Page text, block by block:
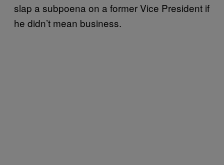
slap a subpoena on a former Vice President if
he didn’t mean business.